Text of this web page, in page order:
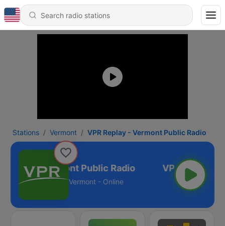
Stations Vermont VPR Replay - Vermont Public Radio
Replay - Vermont Public Radio
Vermont - Online